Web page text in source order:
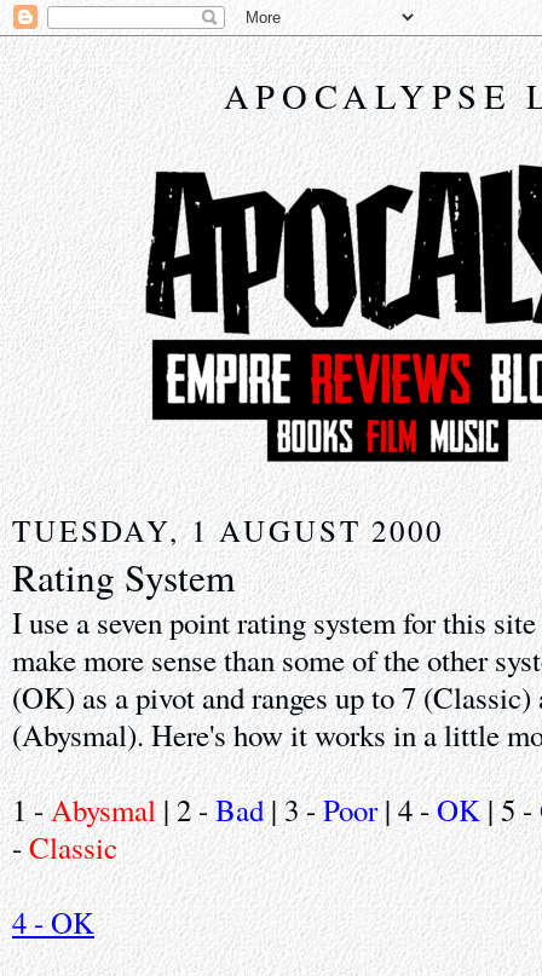
APOCALYPSE
TUESDAY, 1 AUGUST 2000
Rating System
I use a seven point rating system for this
make more sense than some of the other
(OK) as a pivot and ranges up to 7 (Classic)
(Abysmal). Here's how it works in a little
1 -Abysmal | 2 -Bad| 3 -Poor| 4 -OK | 5 -
-Classic
4 - OK